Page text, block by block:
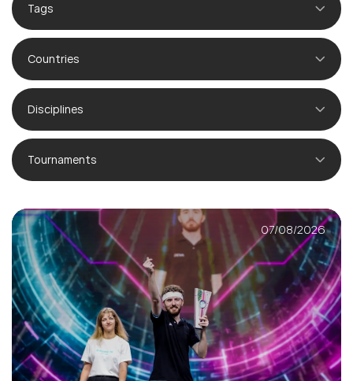
Tags
Countries
Disciplines
Tournaments
07/08/2026